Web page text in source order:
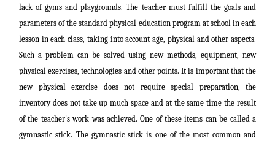
lack of gyms and playgrounds. The teacher must fulfill the goals and
parameters of the standard physical education program at school in each
lesson in each class, taking into account age, physical and other aspects.
Such a problem can be solved using new methods, equipment, new
physical exercises, technologies and other points. It is important that the
new physical exercise does not require special preparation, the
inventory does not take up much space and at the same time the result
of the teacher's work was achieved. One of these items can be called a
gymnastic stick. The gymnastic stick is one of the most common and